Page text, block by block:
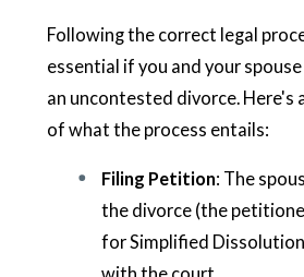
Following the correct legal
essential if you and your
an uncontested divorce. Here's
of what the process entails:
Filing Petition: The
the divorce (the
for Simplified